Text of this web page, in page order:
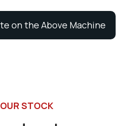
on the Above Machine
STOCK